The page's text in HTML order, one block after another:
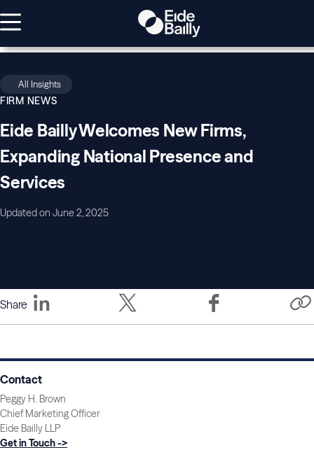
All Insights
FIRM NEWS
Eide Bailly Welcomes New Firms,
Expanding National Presence and
Services
Updated on June 2, 2025
Share
Contact
Peggy H. Brown
Chief Marketing Officer
Eide Bailly LLP
Get in Touch ->